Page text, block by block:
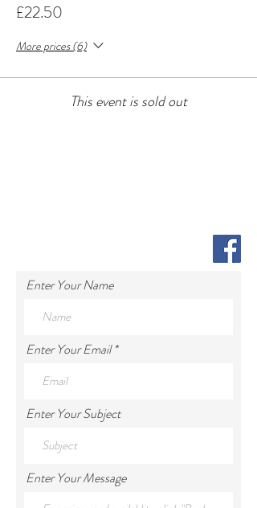
£22.50
More prices (6)
This event is sold out
Enter Your Name
Enter Your Email
Enter Your Subject
Enter Your Message